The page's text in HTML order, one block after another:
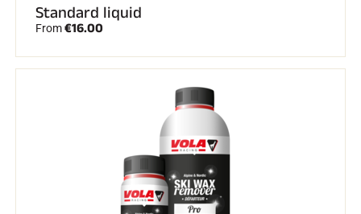
Standard liquid
From€16.00